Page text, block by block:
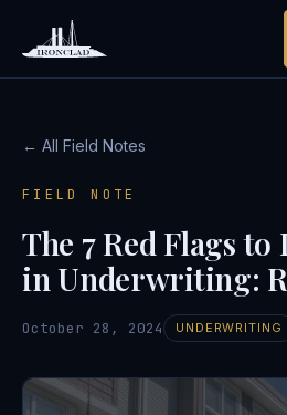
← All Field Notes
FIELD NOTE
The 7 Red Flags
in Underwriting:
October 28, 2024 UNDERWRITING